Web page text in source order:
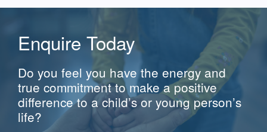
Enquire Today
Do you feel you have the energy and
true commitment to make a positive
difference to a child’s or young person’s
life?